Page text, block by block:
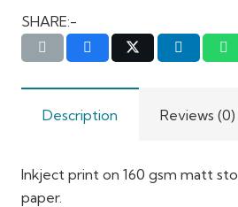
SHARE:-
Description Reviews (0)
Inkject print on 160 gsm matt
paper.